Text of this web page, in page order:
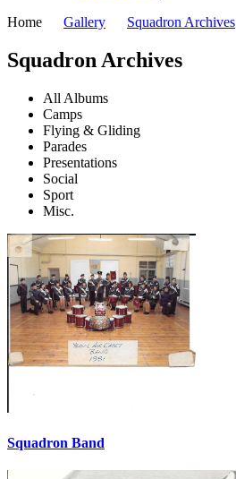
Home
Gallery Squadron Archives
Squadron Archives
All Albums
Camps
Flying & Gliding
Parades
Presentations
Social
Sport
Misc.
Squadron Band